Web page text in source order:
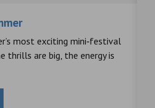
most exciting mini‑festival
thrills are big, the energy is